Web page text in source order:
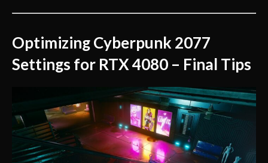
Optimizing Cyberpunk 2077
Settings for RTX 4080 – Final Tips